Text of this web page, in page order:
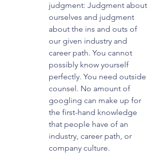
judgment: Judgment about
ourselves and judgment
about the ins and outs of
our given industry and
career path. You cannot
possibly know yourself
perfectly. You need outside
counsel. No amount of
googling can make up for
the first-hand knowledge
that people have of an
industry, career path, or
company culture.